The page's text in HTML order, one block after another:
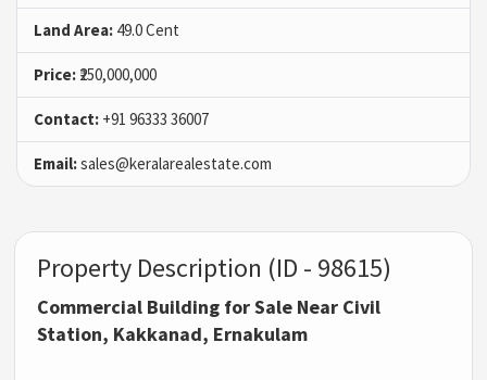
Land Area: 49.0 Cent
Price: ₹250,000,000
Contact: +91 96333 36007
Email:sales@keralarealestate.com
Property Description (ID - 98615)
Commercial Building for Sale Near Civil
Station, Kakkanad, Ernakulam